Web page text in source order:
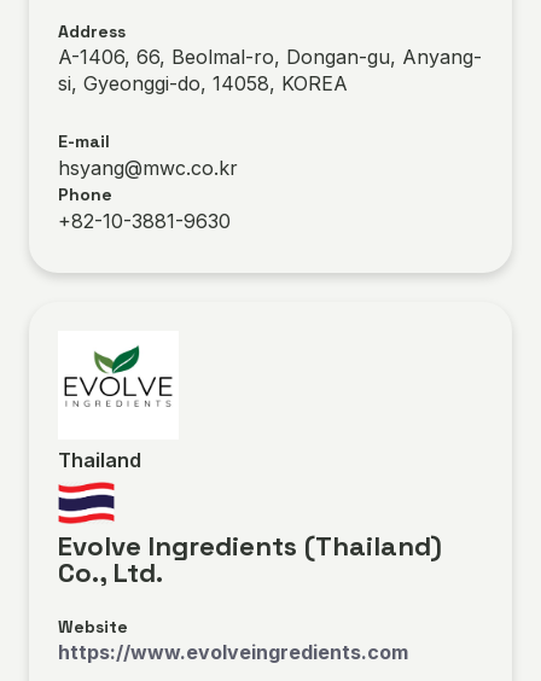
Address
A-1406, 66, Beolmal-ro, Dongan-gu, Anyang-
si, Gyeonggi-do, 14058, KOREA
E-mail
hsyang@mwc.co.kr
Phone
+82-10-3881-9630
Thailand
Evolve Ingredients (Thailand)
Co., Ltd.
Website
https://www.evolveingredients.com